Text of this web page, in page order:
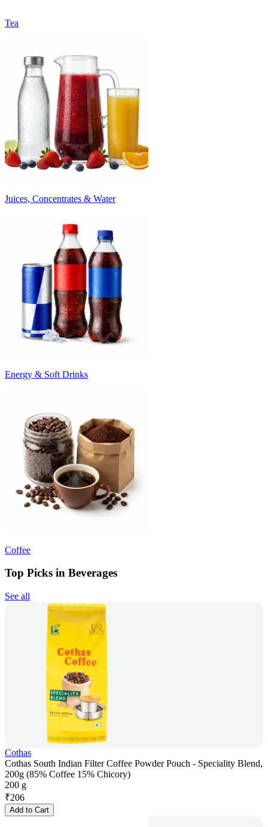
Tea
Juices, Concentrates & Water
Energy & Soft Drinks
Coffee
Top Picks in Beverages
See all
Cothas
Cothas South Indian Filter Coffee Powder Pouch - Speciality Blend,
200g (85% Coffee 15% Chicory)
200 g
₹206
Add to Cart